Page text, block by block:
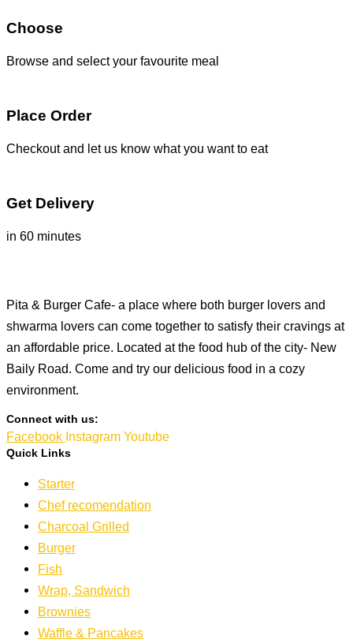
Choose
Browse and select your favourite meal
Place Order
Checkout and let us know what you want to eat
Get Delivery
in 60 minutes
Pita & Burger Cafe- a place where both burger lovers and
shwarma lovers can come together to satisfy their cravings at
an affordable price. Located at the food hub of the city- New
Baily Road. Come and try our delicious food in a cozy
environment.
Connect with us:
Facebook Instagram Youtube
Quick Links
Starter
Chef recomendation
Charcoal Grilled
Burger
Fish
Wrap, Sandwich
Brownies
Waffle & Pancakes